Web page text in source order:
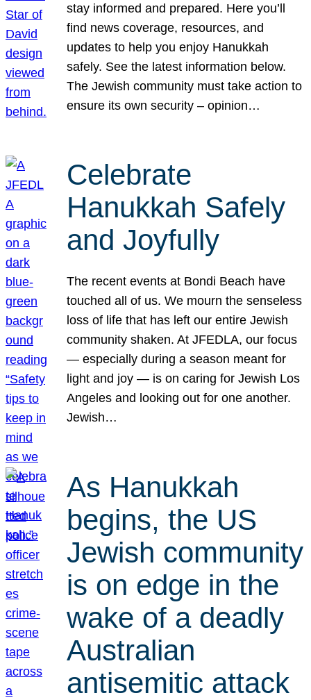
stay informed and prepared. Here you’ll
find news coverage, resources, and
updates to help you enjoy Hanukkah
safely. See the latest information below.
The Jewish community must take action to
ensure its own security – opinion…
Celebrate
Hanukkah Safely
and Joyfully
The recent events at Bondi Beach have
touched all of us. We mourn the senseless
loss of life that has left our entire Jewish
community shaken. At JFEDLA, our focus
— especially during a season meant for
light and joy — is on caring for Jewish Los
Angeles and looking out for one another.
Jewish…
As Hanukkah
begins, the US
Jewish community
is on edge in the
wake of a deadly
Australian
antisemitic attack